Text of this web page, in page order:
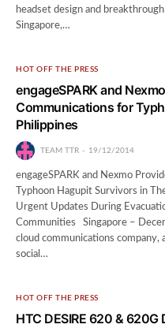
headset design and
Singapore,…
HOT OFF THE PRESS
engageSPARK and
Communications for
Philippines
TEAM TTR 19/12/2014
engageSPARK and Nexmo
Typhoon Hagupit Survivors in
Urgent Updates During
Communities Singapore –
cloud communications company,
social…
HOT OFF THE PRESS
HTC DESIRE 620 & 620G